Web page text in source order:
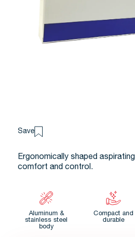
Save
Ergonomically shaped
comfort and control.
Aluminum &
stainless steel
body
Compact and
durable